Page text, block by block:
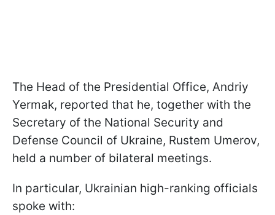
The Head of the Presidential Office, Andriy
Yermak, reported that he, together with the
Secretary of the National Security and
Defense Council of Ukraine, Rustem Umerov,
held a number of bilateral meetings.
In particular, Ukrainian high-ranking officials
spoke with: